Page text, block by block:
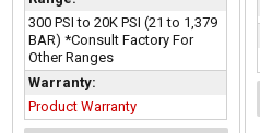
300 PSI to 20K PSI (21 to 1,379
BAR) *Consult Factory For
Other Ranges
Warranty:
Product Warranty